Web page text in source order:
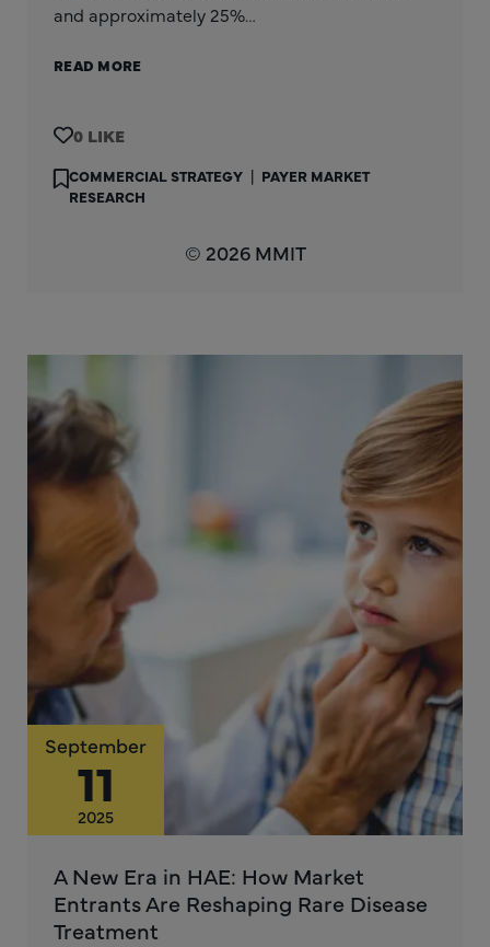
and approximately 25%…
READ MORE
0
COMMERCIAL STRATEGY | PAYER MARKET
RESEARCH
© 2026 MMIT
September
11
2025
A New Era in HAE: How Market
Entrants Are Reshaping Rare Disease
Treatment